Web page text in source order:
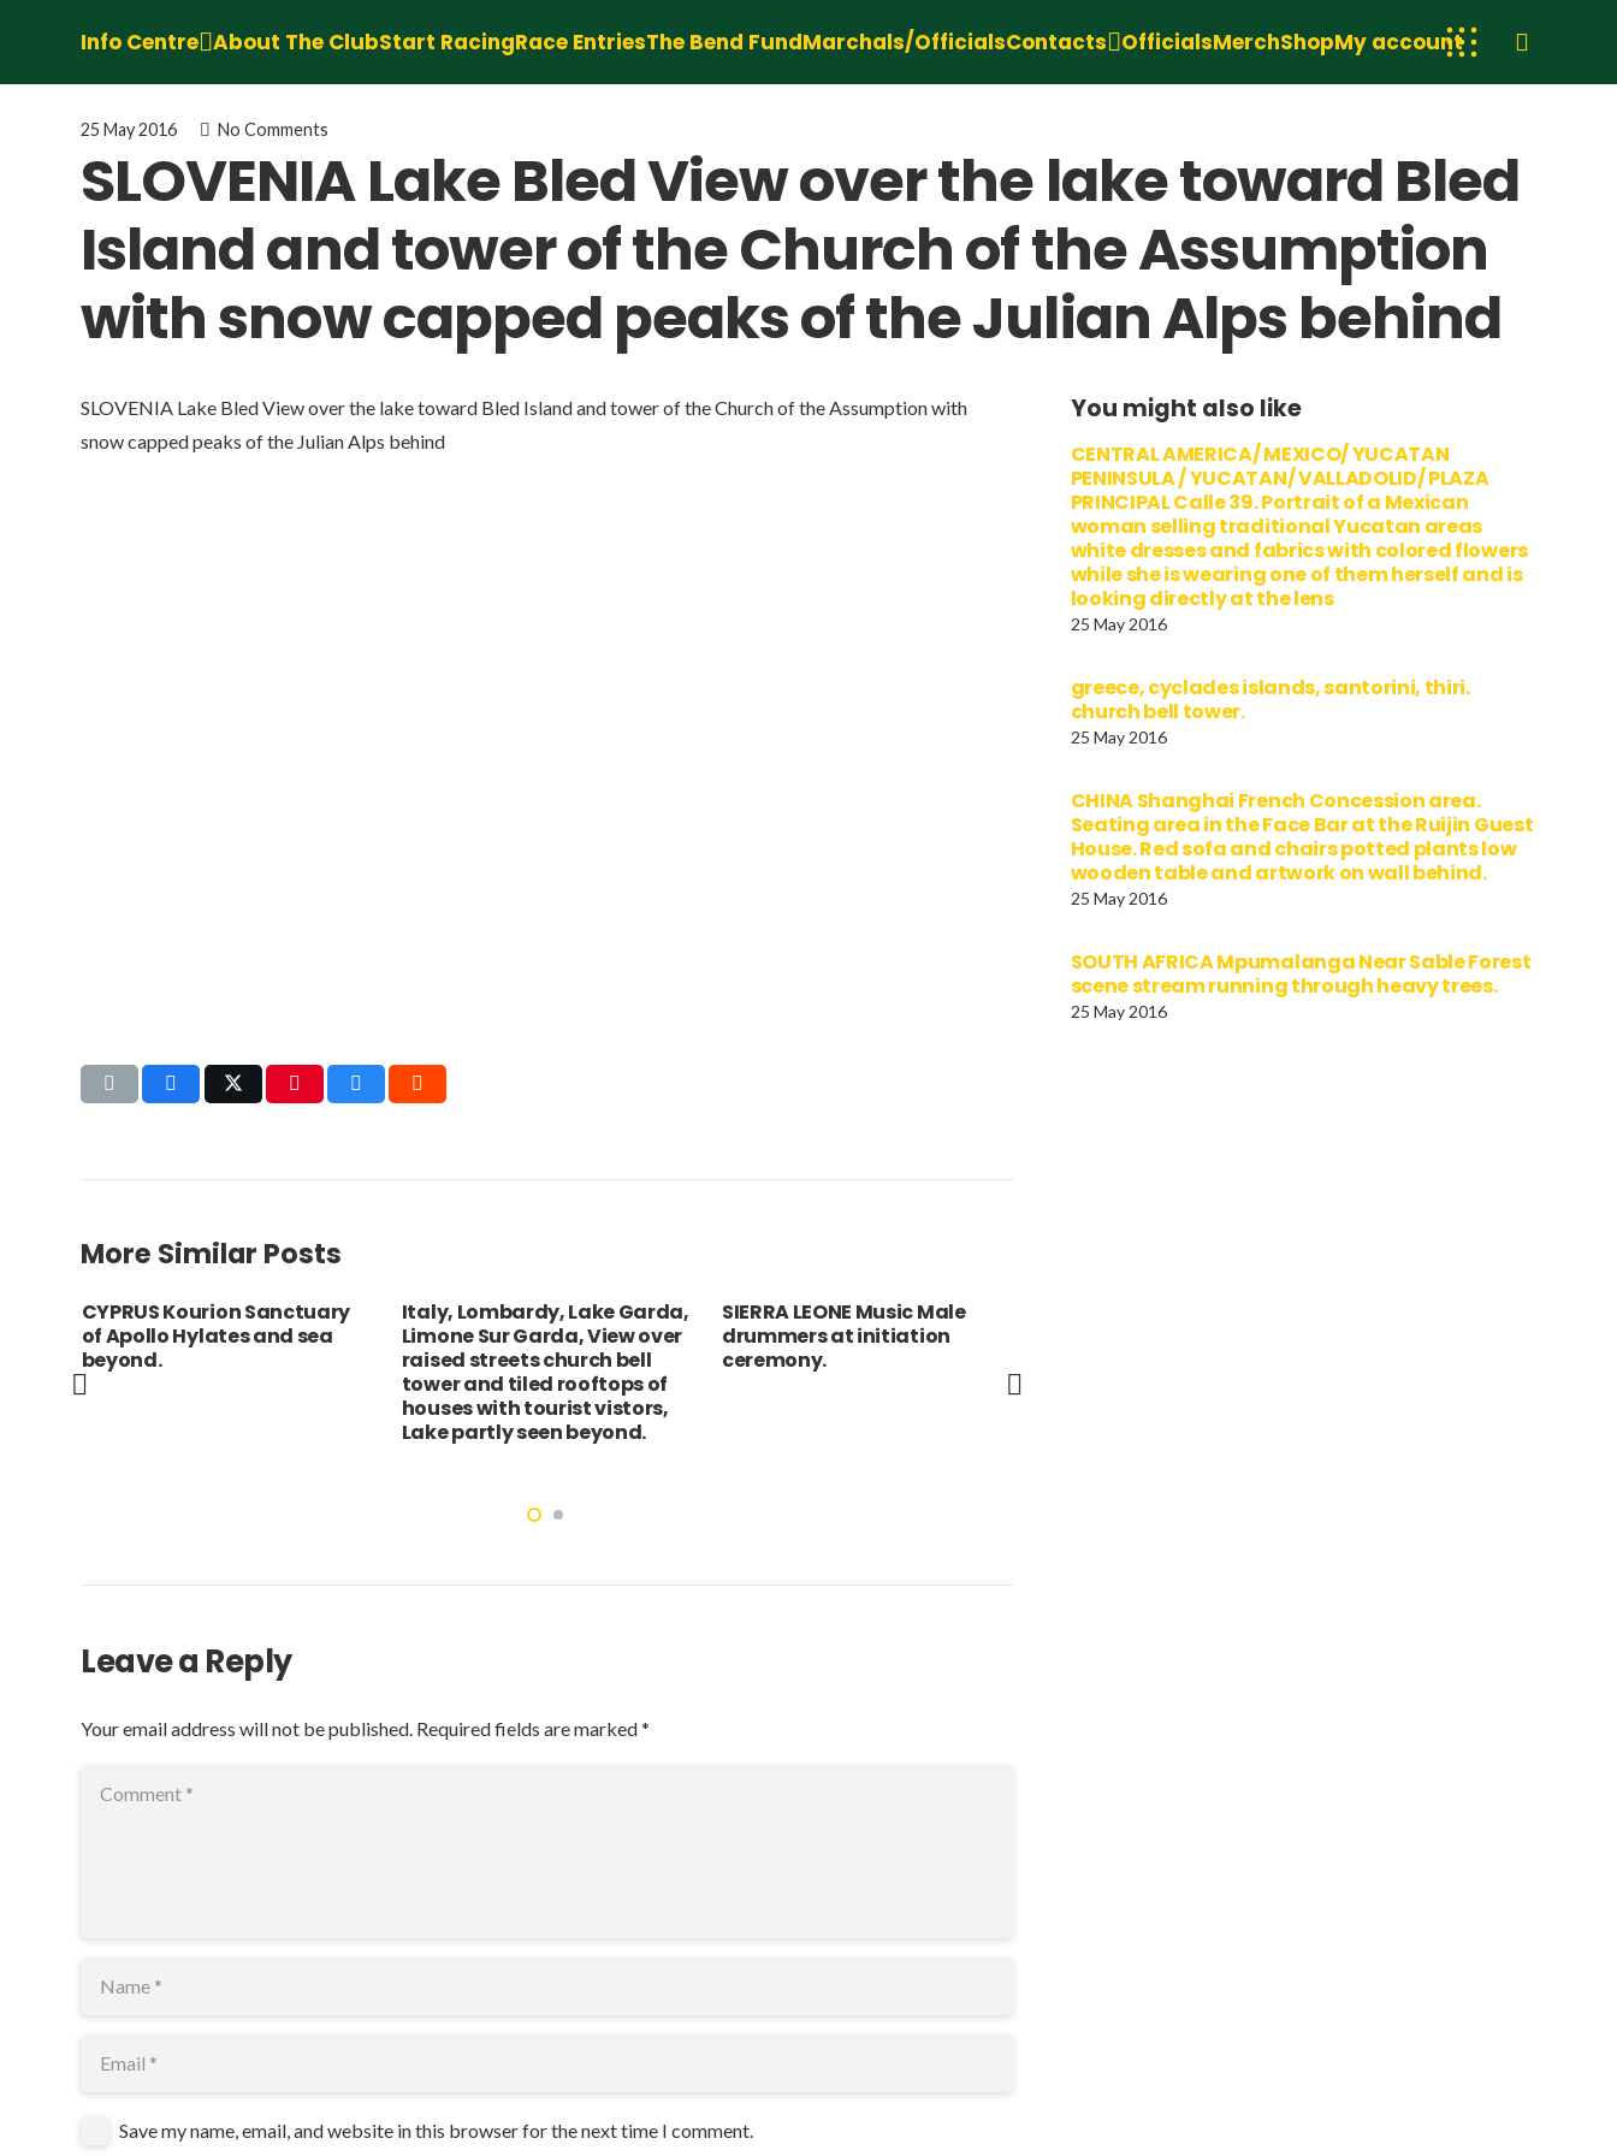
Info Centre About The ClubStart RacingRace EntriesThe Bend FundMarchals/OfficialsContacts OfficialsMerchShopMy account
25 May 2016 No Comments
SLOVENIA Lake Bled View over the lake toward Bled
Island and tower of the Church of the Assumption
with snow capped peaks of the Julian Alps behind
SLOVENIA Lake Bled View over the lake toward Bled Island and tower of the Church of the Assumption with
snow capped peaks of the Julian Alps behind
You might also like
CENTRAL AMERICA/ MEXICO/ YUCATAN
PENINSULA / YUCATAN/ VALLADOLID/ PLAZA
PRINCIPAL Calle 39. Portrait of a Mexican
woman selling traditional Yucatan areas
white dresses and fabrics with colored flowers
while she is wearing one of them herself and is
looking directly at the lens
25 May 2016
greece, cyclades islands, santorini, thiri.
church bell tower.
25 May 2016
CHINA Shanghai French Concession area.
Seating area in the Face Bar at the Ruijin Guest
House. Red sofa and chairs potted plants low
wooden table and artwork on wall behind.
25 May 2016
SOUTH AFRICA Mpumalanga Near Sable Forest
scene stream running through heavy trees.
25 May 2016
More Similar Posts
CYPRUS Kourion Sanctuary
of Apollo Hylates and sea
beyond.
Italy, Lombardy, Lake Garda,
Limone Sur Garda, View over
raised streets church bell
tower and tiled rooftops of
houses with tourist vistors,
Lake partly seen beyond.
SIERRA LEONE Music Male
drummers at initiation
ceremony.
Leave a Reply
Your email address will not be published. Required fields are marked*
Save my name, email, and website in this browser for the next time I comment.